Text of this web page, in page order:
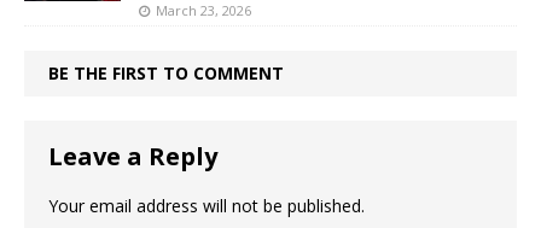
March 23, 2026
BE THE FIRST TO COMMENT
Leave a Reply
Your email address will not be published.